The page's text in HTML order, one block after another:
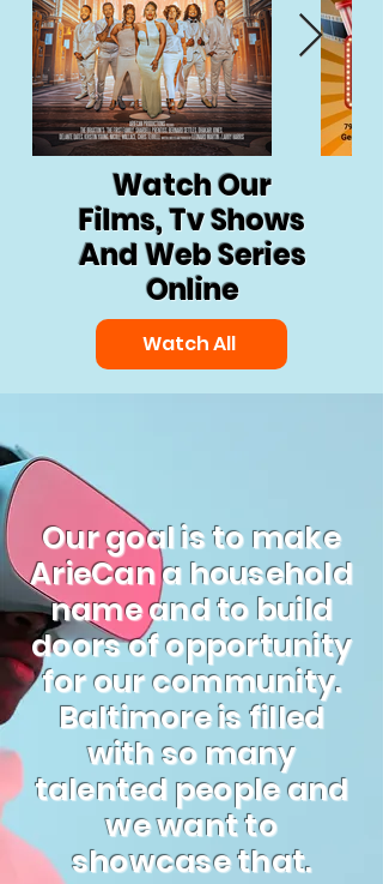
Watch Our
Films, Tv Shows
And Web Series
Online
Watch All
Our goal is to make
ArieCan a household
name and to build
doors of opportunity
for our community.
Baltimore is filled
with so many
talented people and
we want to
showcase that.